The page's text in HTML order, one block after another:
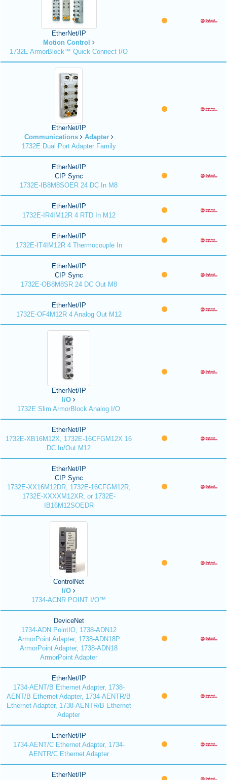
EtherNet/IP
Motion Control
1732E ArmorBlock™ Quick Connect I/O
EtherNet/IP
Communications
Adapter
1732E Dual Port Adapter Family
EtherNet/IP
CIP Sync
1732E-IB8M8SOER 24 DC In M8
EtherNet/IP
1732E-IR4IM12R 4 RTD In M12
EtherNet/IP
1732E-IT4IM12R 4 Thermocouple In
EtherNet/IP
CIP Sync
1732E-OB8M8SR 24 DC Out M8
EtherNet/IP
1732E-OF4M12R 4 Analog Out M12
EtherNet/IP
I/O
1732E Slim ArmorBlock Analog I/O
EtherNet/IP
1732E-XB16M12X, 1732E-16CFGM12X 16
DC In/Out M12
EtherNet/IP
CIP Sync
1732E-XX16M12DR, 1732E-16CFGM12R,
1732E-XXXXM12XR, or 1732E-
IB16M12SOEDR
ControlNet
I/O
1734-ACNR POINT I/O™
DeviceNet
1734-ADN PointIO, 1738-ADN12
ArmorPoint Adapter, 1738-ADN18P
ArmorPoint Adapter, 1738-ADN18
ArmorPoint Adapter
EtherNet/IP
1734-AENT/B Ethernet Adapter, 1738-
AENT/B Ethernet Adapter, 1734-AENTR/B
Ethernet Adapter, 1738-AENTR/B Ethernet
Adapter
EtherNet/IP
1734-AENT/C Ethernet Adapter, 1734-
AENTR/C Ethernet Adapter
EtherNet/IP